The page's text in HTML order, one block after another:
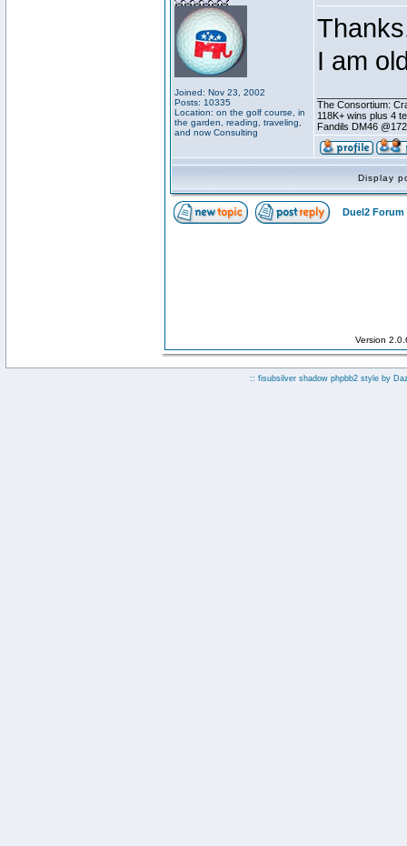
Joined: Nov 23, 2002
Posts: 10335
Location: on the golf course, in
the garden, reading, traveling,
and now Consulting
I am
The Consortium:
118K+ wins plus 4
Fandils DM46
Display
Duel2 Forum
Version
:: fisubsilver shadow phpbb2 style by